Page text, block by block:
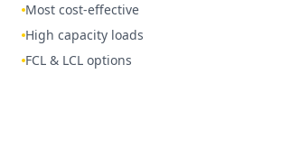
Most cost-effective
High capacity loads
FCL & LCL options